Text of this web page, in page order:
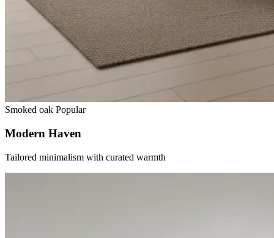
Smoked oak Popular
Modern Haven
Tailored minimalism with curated warmth